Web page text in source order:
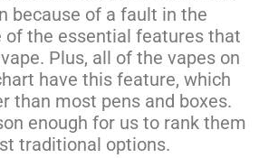
because of a fault in the
of the essential features that
Plus, all of the vapes on
have this feature, which
than most pens and boxes.
enough for us to rank them
traditional options.